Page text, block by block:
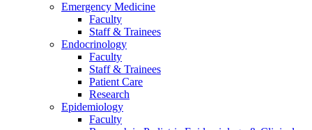
Emergency Medicine
Faculty
Staff & Trainees
Endocrinology
Faculty
Staff & Trainees
Patient Care
Research
Epidemiology
Faculty